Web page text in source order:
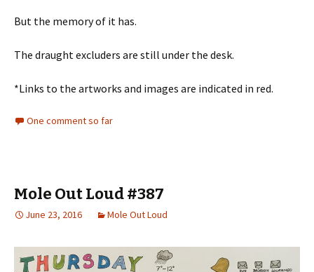
But the memory of it has.
The draught excluders are still under the desk.
*Links to the artworks and images are indicated in red.
One comment so far
Mole Out Loud #387
June 23, 2016 Mole Out Loud